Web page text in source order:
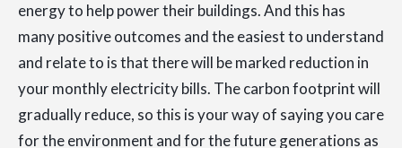
energy to help power their buildings. And this has
many positive outcomes and the easiest to understand
and relate to is that there will be marked reduction in
your monthly electricity bills. The carbon footprint will
gradually reduce, so this is your way of saying you care
for the environment and for the future generations as